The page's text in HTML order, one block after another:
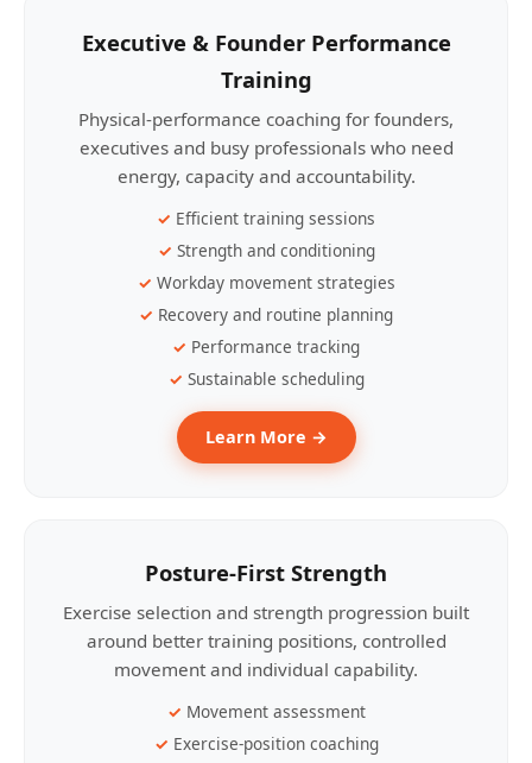
Executive & Founder Performance
Training
Physical-performance coaching for founders,
executives and busy professionals who need
energy, capacity and accountability.
Efficient training sessions
Strength and conditioning
Workday movement strategies
Recovery and routine planning
Performance tracking
Sustainable scheduling
Learn More →
Posture-First Strength
Exercise selection and strength progression built
around better training positions, controlled
movement and individual capability.
Movement assessment
Exercise-position coaching